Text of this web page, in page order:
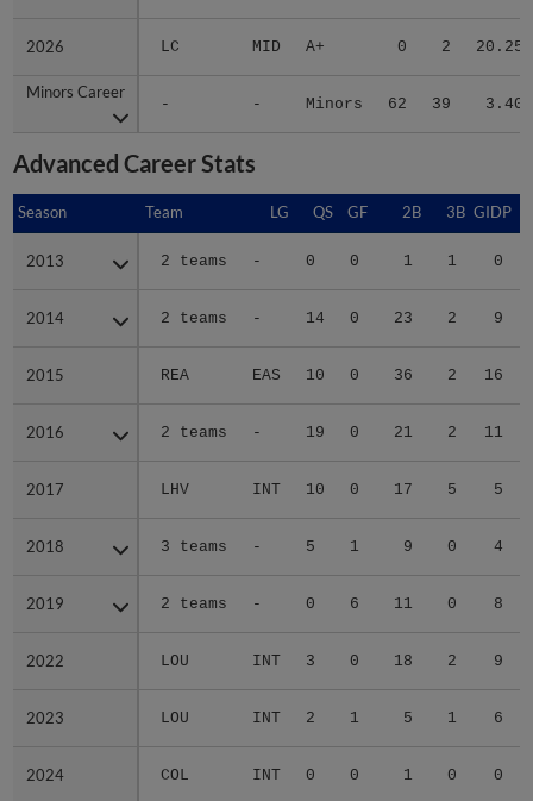
2026 LC MID A+ 0 2 20.25
Minors Career
- - Minors 62 39 3.40
2026
Minors Career
Advanced Career Stats
Season Team LG QS GF 2B 3B GIDP
2013 2 teams - 0 0 1 1 0
2014 2 teams - 14 0 23 2 9
2015 REA EAS 10 0 36 2 16
2016 2 teams - 19 0 21 2 11
2017 LHV INT 10 0 17 5 5
2018 3 teams - 5 1 9 0 4
2019 2 teams - 0 6 11 0 8
2022 LOU INT 3 0 18 2 9
2023 LOU INT 2 1 5 1 6
2024 COL INT 0 0 1 0 0
Season
2013
2014
2015
2016
2017
2018
2019
2022
2023
2024